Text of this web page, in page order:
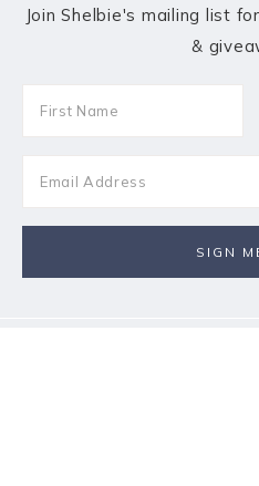
Join Shelbie's mailing list
&